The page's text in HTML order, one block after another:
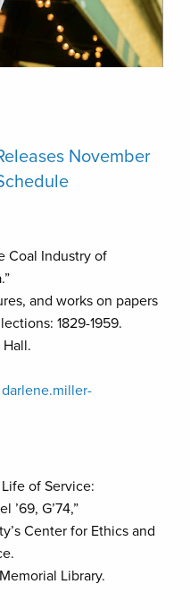
November
Coal Industry of
and works on papers
1829-1959.
darlene.miller-
of Service:
’69, G’74,”
Center for Ethics and
Library.